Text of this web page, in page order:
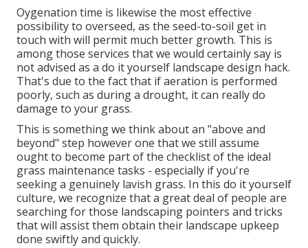
Oygenation time is likewise the most effective
possibility to overseed, as the seed-to-soil get in
touch with will permit much better growth. This is
among those services that we would certainly say is
not advised as a do it yourself landscape design hack.
That's due to the fact that if aeration is performed
poorly, such as during a drought, it can really do
damage to your grass.
This is something we think about an "above and
beyond" step however one that we still assume
ought to become part of the checklist of the ideal
grass maintenance tasks - especially if you're
seeking a genuinely lavish grass. In this do it yourself
culture, we recognize that a great deal of people are
searching for those landscaping pointers and tricks
that will assist them obtain their landscape upkeep
done swiftly and quickly.